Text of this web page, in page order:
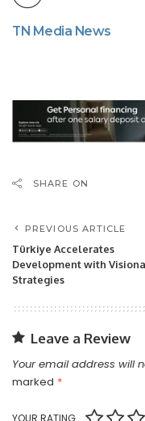
TN Media News
SHARE ON
PREVIOUS ARTICLE
Türkiye Accelerates
Development with
Strategies
Leave a Review
Your email address will
marked *
YOUR RATING